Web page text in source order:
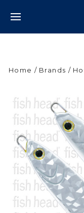
Home Brands